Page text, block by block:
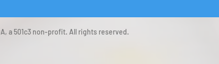
a 501c3 non-profit. All rights reserved.